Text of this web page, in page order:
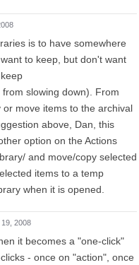
is to have somewhere
to keep, but don't want
slowing down). From
move items to the archival
above, Dan, this
option on the Actions
and move/copy selected
items to a temp
when it is opened.
2008
it becomes a "one-click"
- once on "action", once